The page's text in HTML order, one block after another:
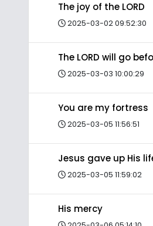
The joy of the LORD
2025-03-02 09:52:30
The LORD will go
2025-03-03 10:00:29
You are my fortress
2025-03-05 11:56:51
Jesus gave up His
2025-03-05 11:59:02
His mercy